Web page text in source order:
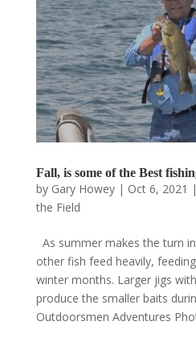
Fall, is some of the Best
by Gary Howey| Oct 6, 2021 |
the Field
As summer makes the turn
other fish feed heavily,
winter months. Larger jigs
produce the smaller baits
Outdoorsmen Adventures